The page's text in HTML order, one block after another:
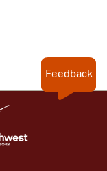
Feedback